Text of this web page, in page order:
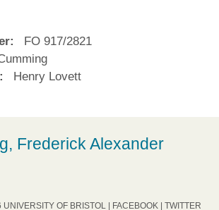
FO 917/2821
Henry Lovett
Frederick Alexander
OF BRISTOL | FACEBOOK| TWITTER